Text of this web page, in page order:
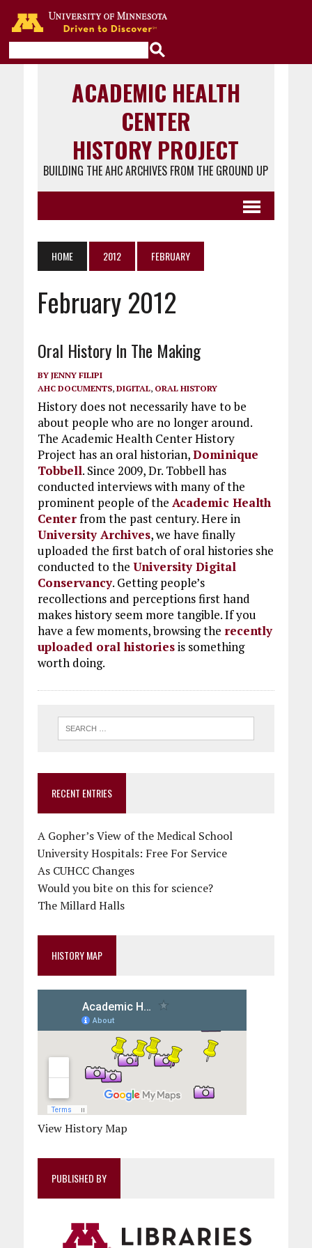
ACADEMIC HEALTH
CENTER
HISTORY PROJECT
BUILDING THE AHC ARCHIVES FROM THE GROUND UP
HOME 2012 FEBRUARY
February 2012
Oral History In The Making
BY JENNY FILIPI
AHC DOCUMENTS, DIGITAL, ORAL HISTORY
History does not necessarily have to be
about people who are no longer around.
The Academic Health Center History
Project has an oral historian,Dominique
Tobbell. Since 2009, Dr. Tobbell has
conducted interviews with many of the
prominent people of the Academic Health
Centerfrom the past century. Here in
University Archives, we have finally
uploaded the first batch of oral histories she
conducted to the University Digital
Conservancy. Getting people’s
recollections and perceptions first hand
makes history seem more tangible. If you
have a few moments, browsing the recently
uploaded oral historiesis something
worth doing.
RECENT ENTRIES
A Gopher’s View of the Medical School
University Hospitals: Free For Service
As CUHCC Changes
Would you bite on this for science?
The Millard Halls
HISTORY MAP
View History Map
PUBLISHED BY